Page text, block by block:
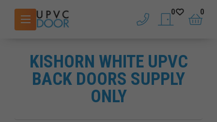
phone saved doors
0
basket
0
KISHORN WHITE UPVC
BACK DOORS SUPPLY
ONLY